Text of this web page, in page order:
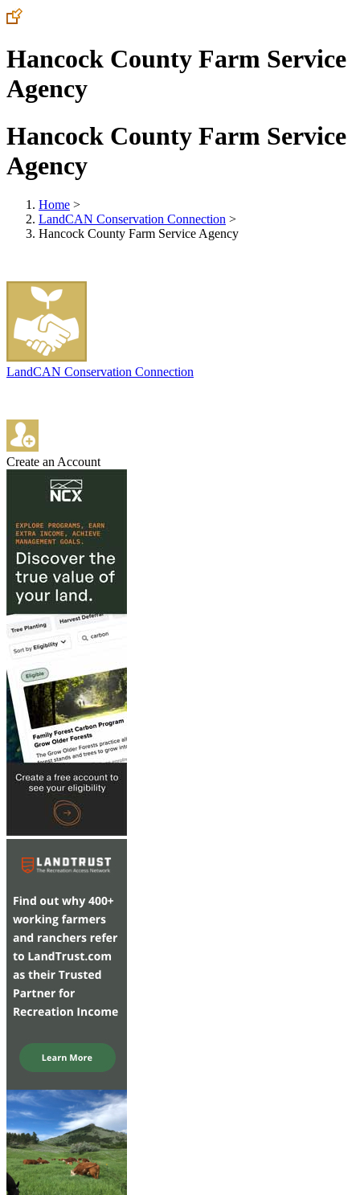
Hancock County Farm Service
Agency
Hancock County Farm Service
Agency
Home >
LandCAN Conservation Connection >
Hancock County Farm Service Agency
LandCAN Conservation Connection
Create an Account